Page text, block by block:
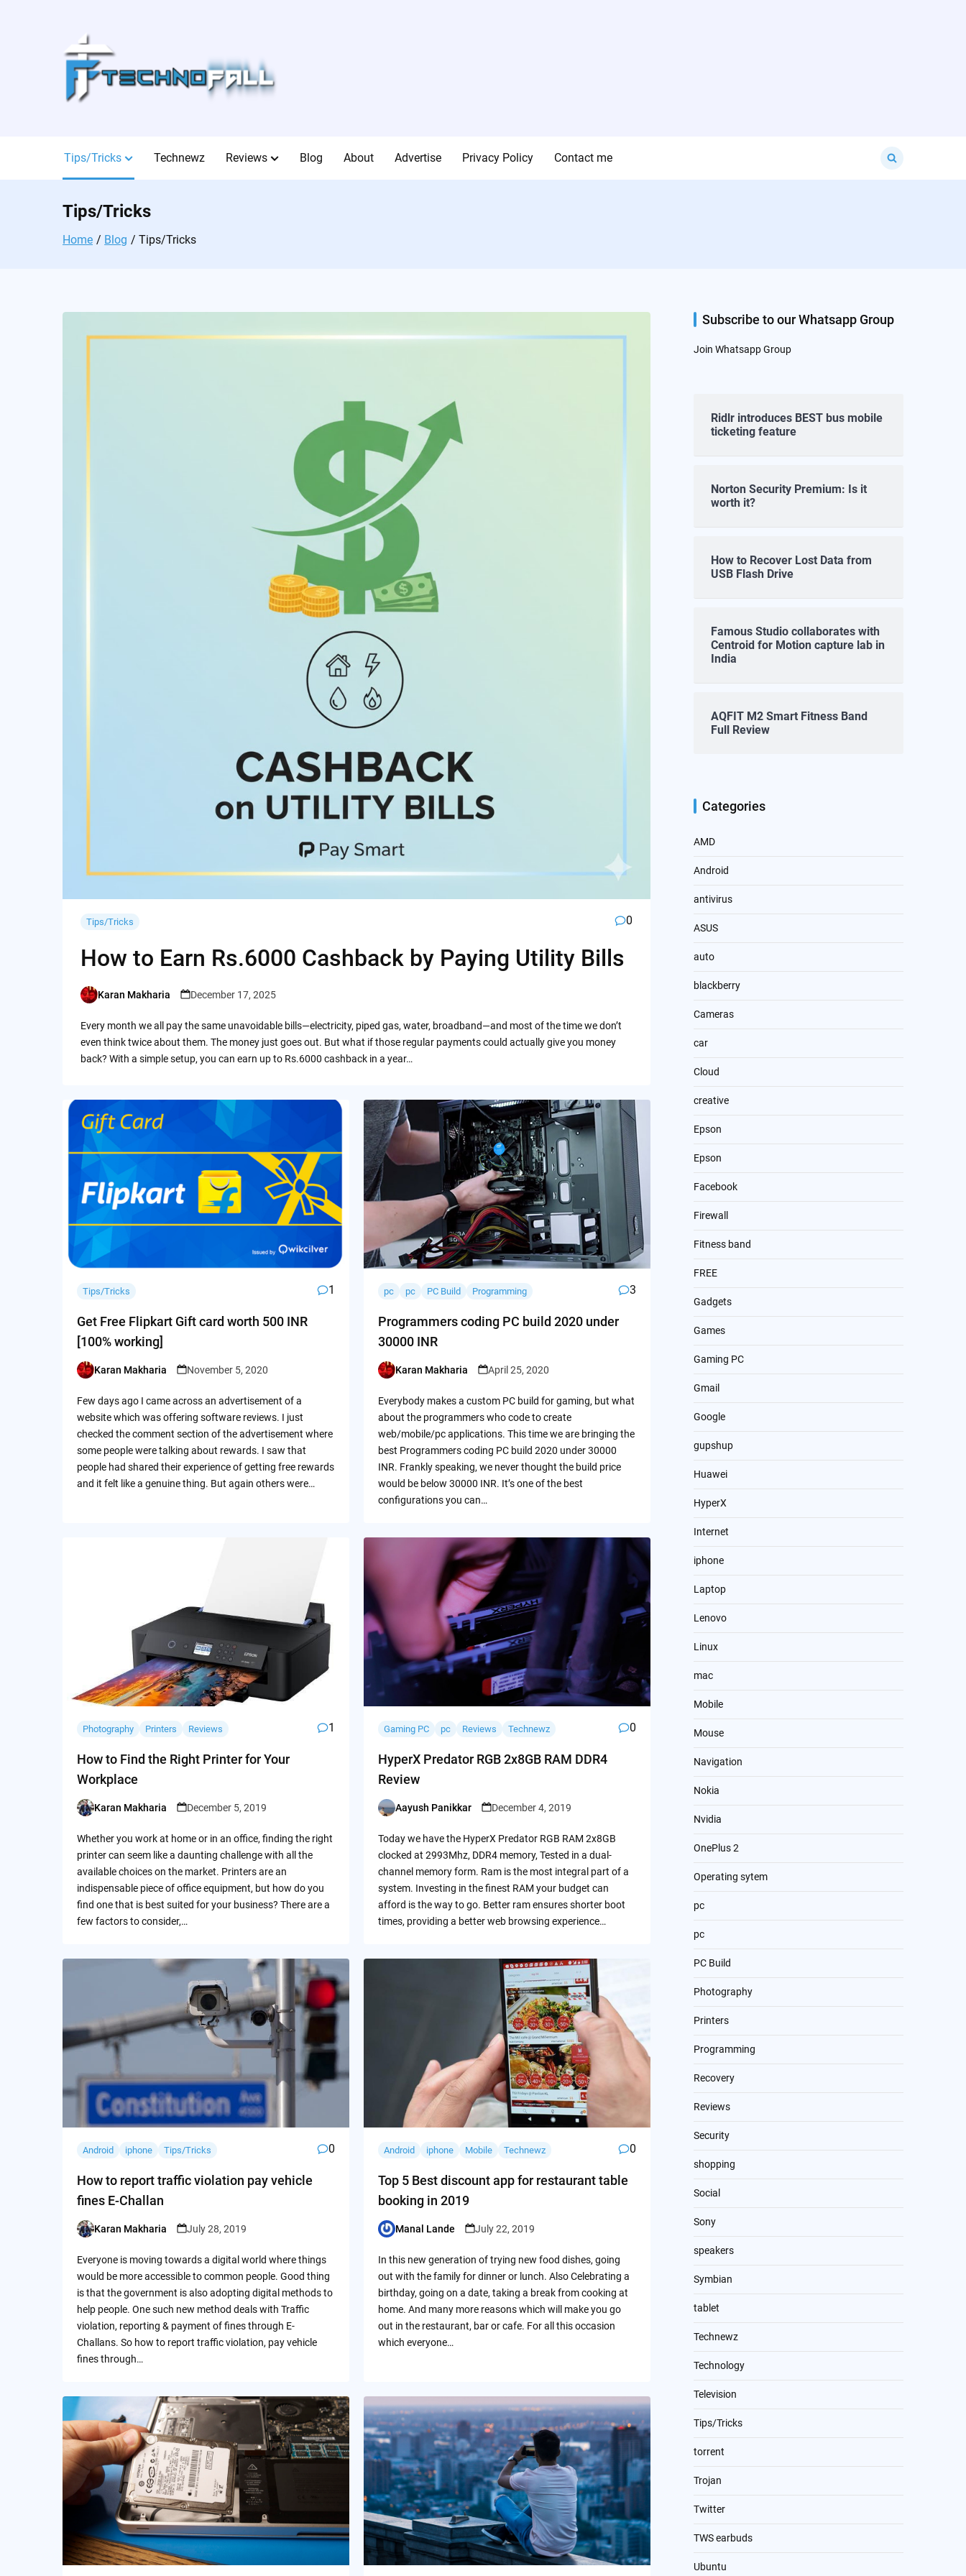
Tips/Tricks Technewz Reviews Blog About Advertise Privacy Policy Contact me
for:
Tips/Tricks
Home Blog Tips/Tricks
Tips/Tricks 0
How to Earn Rs.6000 Cashback by Paying Utility Bills
Posted
Karan Makharia December 17, 2025
Every month we all pay the same unavoidable bills—electricity, piped gas, water, broadband—and most of the time we don’t
even think twice about them. The money just goes out. But what if those regular payments could actually give you money
back? With a simple setup, you can earn up to Rs.6000 cashback in a year…
Tips/Tricks 1
Get Free Flipkart Gift card worth 500 INR
[100% working]
Posted
Karan Makharia November 5, 2020
Few days ago I came across an advertisement of a
website which was offering software reviews. I just
checked the comment section of the advertisement where
some people were talking about rewards. I saw that
people had shared their experience of getting free rewards
and it felt like a genuine thing. But again others were…
pc pc PC Build Programming 3
Programmers coding PC build 2020 under
30000 INR
Posted
Karan Makharia April 25, 2020
Everybody makes a custom PC build for gaming, but what
about the programmers who code to create
web/mobile/pc applications. This time we are bringing the
best Programmers coding PC build 2020 under 30000
INR. Frankly speaking, we never thought the build price
would be below 30000 INR. It’s one of the best
configurations you can…
Photography Printers Reviews 1
How to Find the Right Printer for Your
Workplace
Posted
Karan Makharia December 5, 2019
Whether you work at home or in an office, finding the right
printer can seem like a daunting challenge with all the
available choices on the market. Printers are an
indispensable piece of office equipment, but how do you
find one that is best suited for your business? There are a
few factors to consider,…
Gaming PC pc Reviews Technewz 0
HyperX Predator RGB 2x8GB RAM DDR4
Review
Posted
Aayush Panikkar December 4, 2019
Today we have the HyperX Predator RGB RAM 2x8GB
clocked at 2993Mhz, DDR4 memory, Tested in a dual-
channel memory form. Ram is the most integral part of a
system. Investing in the finest RAM your budget can
afford is the way to go. Better ram ensures shorter boot
times, providing a better web browsing experience…
Android iphone Tips/Tricks 0
How to report traffic violation pay vehicle
fines E-Challan
Posted
Karan Makharia July 28, 2019
Everyone is moving towards a digital world where things
would be more accessible to common people. Good thing
is that the government is also adopting digital methods to
help people. One such new method deals with Traffic
violation, reporting & payment of fines through E-
Challans. So how to report traffic violation, pay vehicle
fines through…
Android iphone Mobile Technewz 0
Top 5 Best discount app for restaurant table
booking in 2019
Posted
Manal Lande July 22, 2019
In this new generation of trying new food dishes, going
out with the family for dinner or lunch. Also Celebrating a
birthday, going on a date, taking a break from cooking at
home. And many more reasons which will make you go
out in the restaurant, bar or cafe. For all this occasion
which everyone…
Subscribe to our Whatsapp Group
Join Whatsapp Group
Ridlr introduces BEST bus mobile
ticketing feature
Norton Security Premium: Is it
worth it?
How to Recover Lost Data from
USB Flash Drive
Famous Studio collaborates with
Centroid for Motion capture lab in
India
AQFIT M2 Smart Fitness Band
Full Review
Categories
AMD
Android
antivirus
ASUS
auto
blackberry
Cameras
car
Cloud
creative
Epson
Epson
Facebook
Firewall
Fitness band
FREE
Gadgets
Games
Gaming PC
Gmail
Google
gupshup
Huawei
HyperX
Internet
iphone
Laptop
Lenovo
Linux
mac
Mobile
Mouse
Navigation
Nokia
Nvidia
OnePlus 2
Operating sytem
pc
pc
PC Build
Photography
Printers
Programming
Recovery
Reviews
Security
shopping
Social
Sony
speakers
Symbian
tablet
Technewz
Technology
Television
Tips/Tricks
torrent
Trojan
Twitter
TWS earbuds
Ubuntu